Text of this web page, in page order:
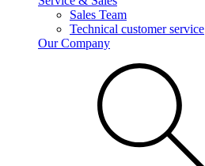
Sales Team
Technical customer service
Our Company